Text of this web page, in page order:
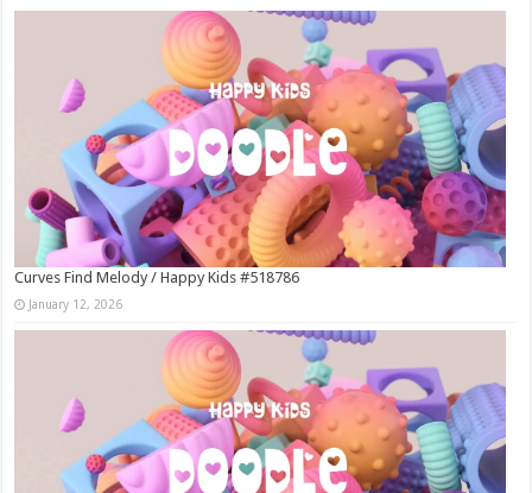
Curves Find Melody / Happy Kids #518786
January 12, 2026